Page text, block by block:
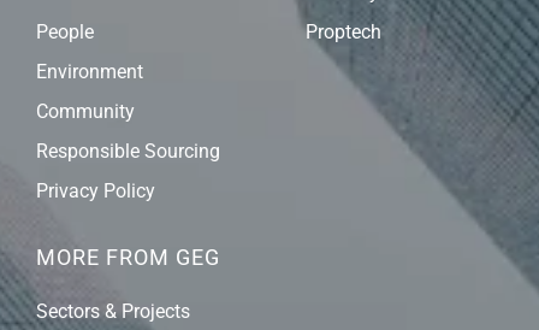
People
Environment
Community
Responsible Sourcing
Privacy Policy
Proptech
MORE FROM GEG
Sectors & Projects